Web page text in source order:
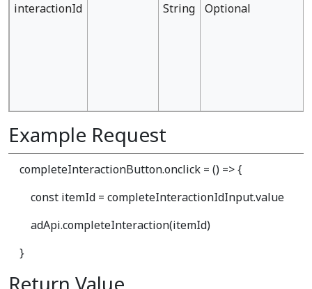
interactionId String Optional
Example Request
completeInteractionButton.onclick = () => {
const itemId = completeInteractionIdInput.value
adApi.completeInteraction(itemId)
}
Return Value